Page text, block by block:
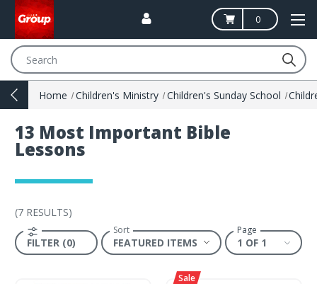
0
Home Children's Ministry Children's Sunday School
13 Most Important Bible
Lessons
(7 RESULTS)
FILTER (0)
Sort Page
1 OF 1